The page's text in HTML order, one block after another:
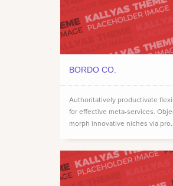
BORDO CO.
Authoritatively productivate
for effective meta-services.
morph innovative niches via